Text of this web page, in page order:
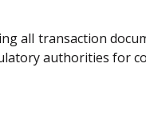
all transaction
authorities for